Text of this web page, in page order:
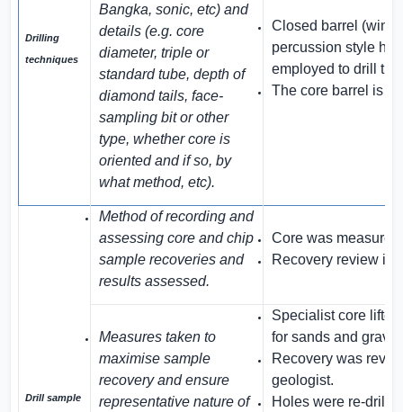
Drilling
techniques
Bangka, sonic, etc) and
details (e.g. core
diameter, triple or
standard tube, depth of
diamond tails, face-
sampling bit or other
type, whether core is
oriented and if so, by
what method, etc).
Closed barrel
percussion style
employed to drill
The core barrel is
Drill sample
Method of recording and
assessing core and chip
sample recoveries and
results assessed.
Core was
Recovery review is
Measures taken to
maximise sample
recovery and ensure
representative nature of
Specialist core
for sands and
Recovery was
geologist.
Holes were re-